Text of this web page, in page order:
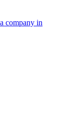
company in